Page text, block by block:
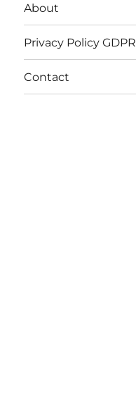
About
Privacy Policy GDPR
Contact